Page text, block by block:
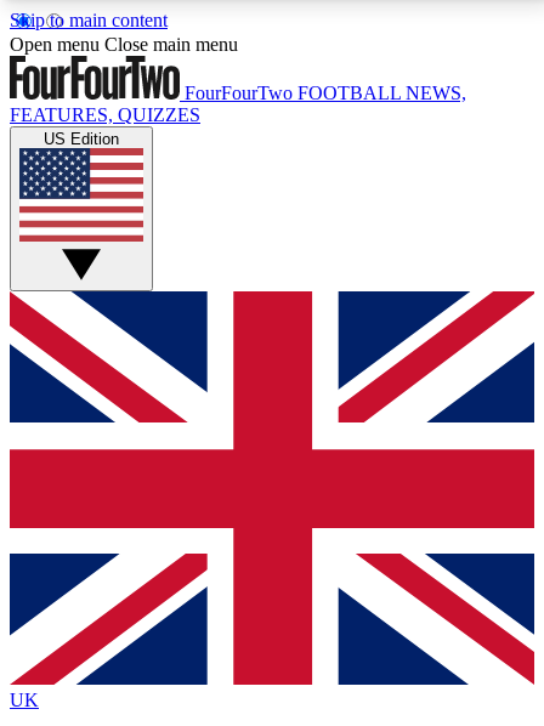
Skip to main content
17
MEMBER FEATURESACCESS AVAILABLE
Live Q&A Sessions
Weekly interactive sessions
GET CLUB ACCESS QUICK
For the quickest way to join, simply enter your email
below and get access. We will send a confirmation
and sign you up to our newsletter to keep you
Contact me with news and offers from other Future
brands
By submitting your information you agree to the Terms & Conditionsand
Privacy
Policyand are aged 16 or over.
Open menu Close main menu
FourFourTwo FOOTBALL NEWS,
FEATURES, QUIZZES
US Edition
UK